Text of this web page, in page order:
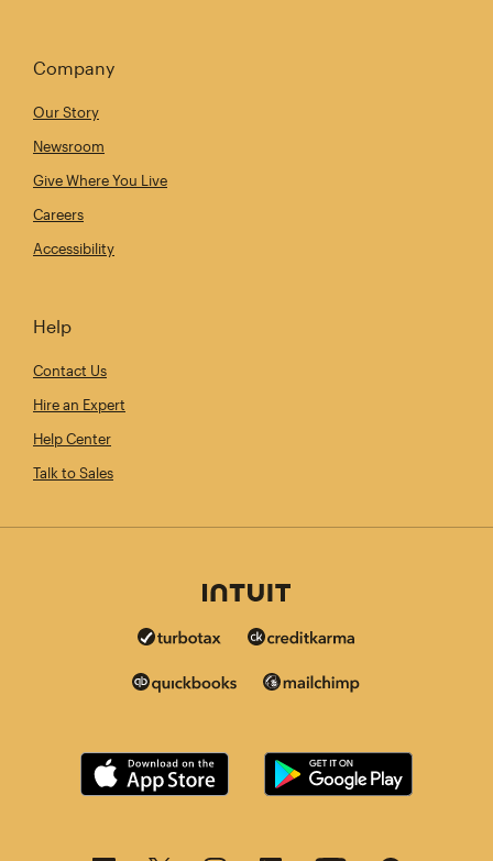
Company
Our Story
Newsroom
Give Where You Live
Careers
Accessibility
Help
Contact Us
Hire an Expert
Help Center
Talk to Sales